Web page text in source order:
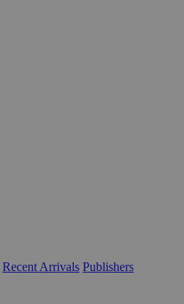
Recent Arrivals Publishers